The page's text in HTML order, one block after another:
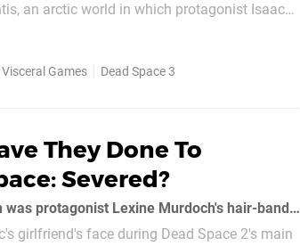
an arctic world in which protagonist Isaac
Visceral Games Dead Space 3
They Done To
Severed?
The best thing about Dead Space: Extraction was protagonist Lexine Murdoch's hair-band, but from what we can make out from this chaotic Dead Space 2: Severed trailer, her head accessory has disappeared
girlfriend's face during Dead Space 2's main